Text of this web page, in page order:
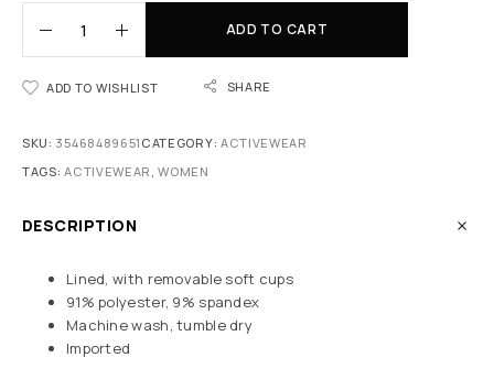
ADD TO CART
ADD TO WISHLIST SHARE
SKU: 35468489651 CATEGORY: ACTIVEWEAR
TAGS:ACTIVEWEAR ,WOMEN
DESCRIPTION
Lined, with removable soft cups
91% polyester, 9% spandex
Machine wash, tumble dry
Imported